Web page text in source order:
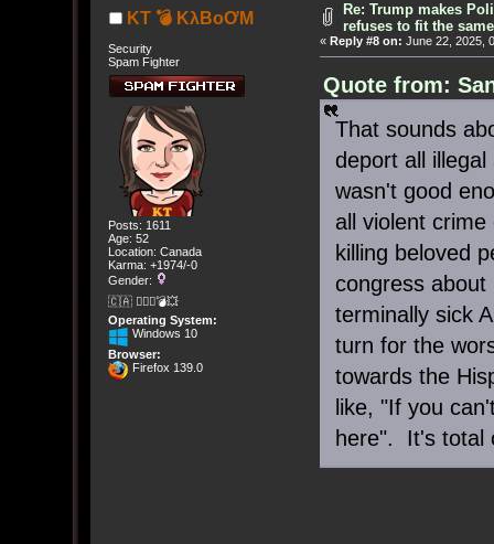
KT 💣 KλBoƠM
Security
Spam Fighter
Posts: 1611
Age: 52
Location: Canada
Karma: +1974/-0
Gender:
🇨🇦 🤦🏽‍♀️💣💥
Operating System:
Windows 10
Browser:
Firefox 139.0
Re: Trump makes
refuses to fit the
« Reply #8 on: June 22, 2025,
Quote from:
That sounds
deport all
wasn't good
all violent
killing beloved
congress about
terminally sick
turn for the
towards the
like, "If you
here". It's total